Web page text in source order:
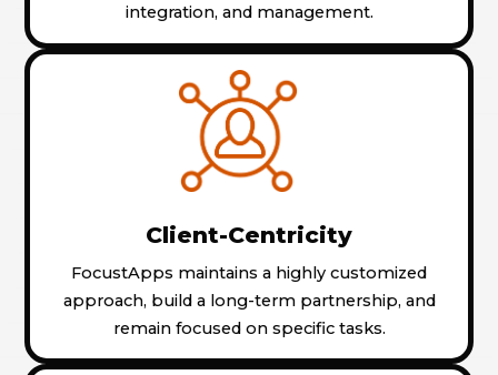
integration, and management.
Client-Centricity
FocustApps maintains a highly customized
approach, build a long-term partnership, and
remain focused on specific tasks.